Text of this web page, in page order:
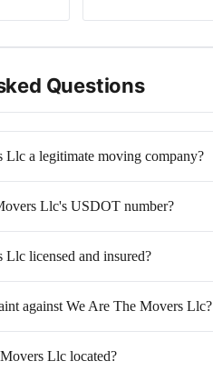
Questions
Llc a legitimate moving company?
Llc's USDOT number?
licensed and insured?
against We Are The Movers Llc?
Llc located?